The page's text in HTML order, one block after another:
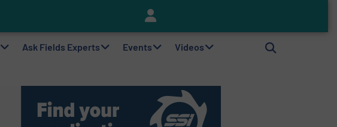
in Spain
Ask Fields Experts Events Videos